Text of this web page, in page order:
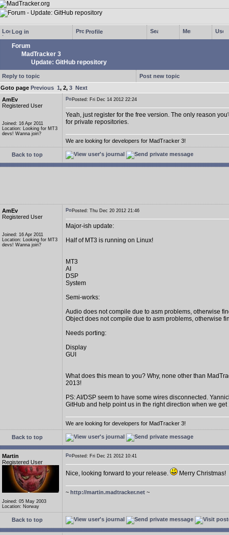
Log in Profile
Forum
MadTracker 3
Update: GitHub repository
Reply to topic
Post new topic
Goto page Previous 1, 2, 3 Next
AmEv
Registered User
Joined: 16 Apr 2011
Location: Looking for MT3
devs! Wanna join?
Posted: Fri Dec 14 2012 22:24
Yeah, just register for the free version. The only reason
for private repositories.
We are looking for developers for MadTracker 3!
Back to top
AmEv
Registered User
Joined: 16 Apr 2011
Location: Looking for MT3
devs! Wanna join?
Posted: Thu Dec 20 2012 21:46
Major-ish update:
Half of MT3 is running on Linux!
MT3
AI
DSP
System
Semi-works:
Audio does not compile due to asm problems, otherwise
Object does not compile due to asm problems, otherwise
Needs porting:
Display
GUI
What does this mean to you? Why, none other than
2013!
PS: AI/DSP seem to have some wires disconnected.
GitHub and help point us in the right direction when we
We are looking for developers for MadTracker 3!
Back to top
Martin
Registered User
Joined: 05 May 2003
Location: Norway
Posted: Fri Dec 21 2012 10:41
Nice, looking forward to your release. Merry Christmas!
~ http://martin.madtracker.net ~
Back to top